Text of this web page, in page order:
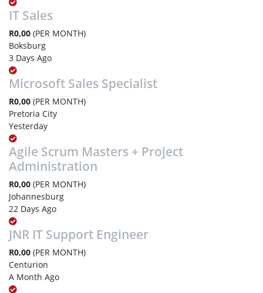
IT Sales
R0,00 (PER MONTH)
Boksburg
3 Days Ago
Microsoft Sales Specialist
R0,00 (PER MONTH)
Pretoria City
Yesterday
Agile Scrum Masters + Project
Administration
R0,00 (PER MONTH)
Johannesburg
22 Days Ago
JNR IT Support Engineer
R0,00 (PER MONTH)
Centurion
A Month Ago